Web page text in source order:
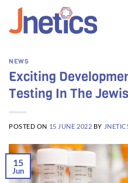
content
NEWS
Exciting
Testing In The
POSTED ON 15 JUNE 2022 BY
15
Jun